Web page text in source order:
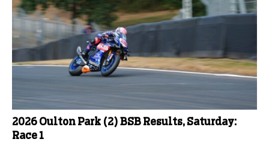
2026 Oulton Park (2) BSB Results, Saturday:
Race 1